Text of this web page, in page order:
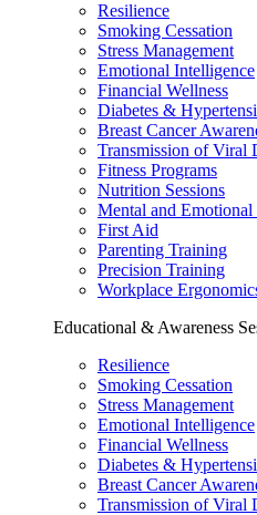
Resilience
Smoking Cessation
Stress Management
Emotional Intelligence
Financial Wellness
Diabetes &
Breast Cancer
Transmission of Viral
Fitness Programs
Nutrition Sessions
Mental and Emotional
First Aid
Parenting Training
Precision Training
Workplace
Educational & Awareness
Resilience
Smoking Cessation
Stress Management
Emotional Intelligence
Financial Wellness
Diabetes &
Breast Cancer
Transmission of Viral